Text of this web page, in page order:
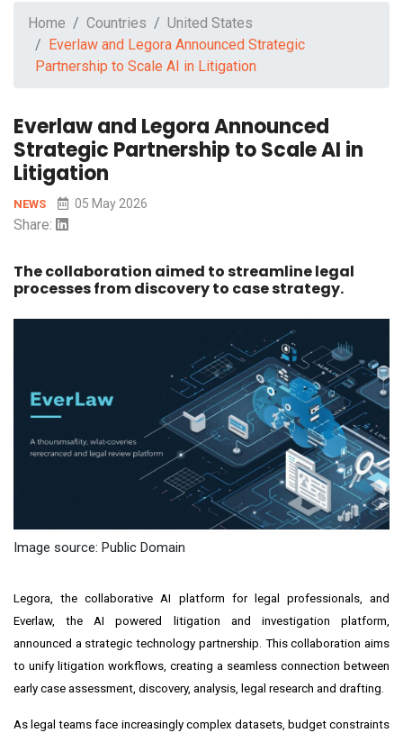
Home Countries
United States
Everlaw and Legora Announced Strategic
Partnership to Scale AI in Litigation
Everlaw and Legora Announced
Strategic Partnership to Scale AI in
Litigation
NEWS 05 May 2026
Share:
The collaboration aimed to streamline legal
processes from discovery to case strategy.
Image source: Public Domain
Legora, the collaborative AI platform for legal professionals, and
Everlaw, the AI powered litigation and investigation platform,
announced a strategic technology partnership. This collaboration aims
to unify litigation workflows, creating a seamless connection between
early case assessment, discovery, analysis, legal research and drafting.
As legal teams face increasingly complex datasets, budget constraints